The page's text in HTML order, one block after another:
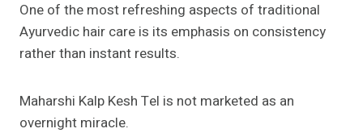
One of the most refreshing aspects of traditional
Ayurvedic hair care is its emphasis on consistency
rather than instant results.
Maharshi Kalp Kesh Tel is not marketed as an
overnight miracle.